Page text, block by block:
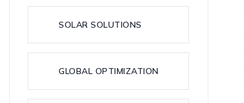
SOLAR SOLUTIONS
GLOBAL OPTIMIZATION